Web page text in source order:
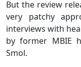
But the review
very patchy
interviews with
by former MBIE
Smol.